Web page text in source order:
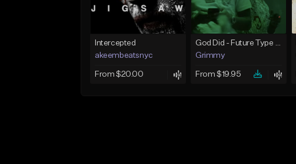
Intercepted
akeembeatsnyc
From $20.00
God Did - Future Type Beat
Grimmy
From $19.95